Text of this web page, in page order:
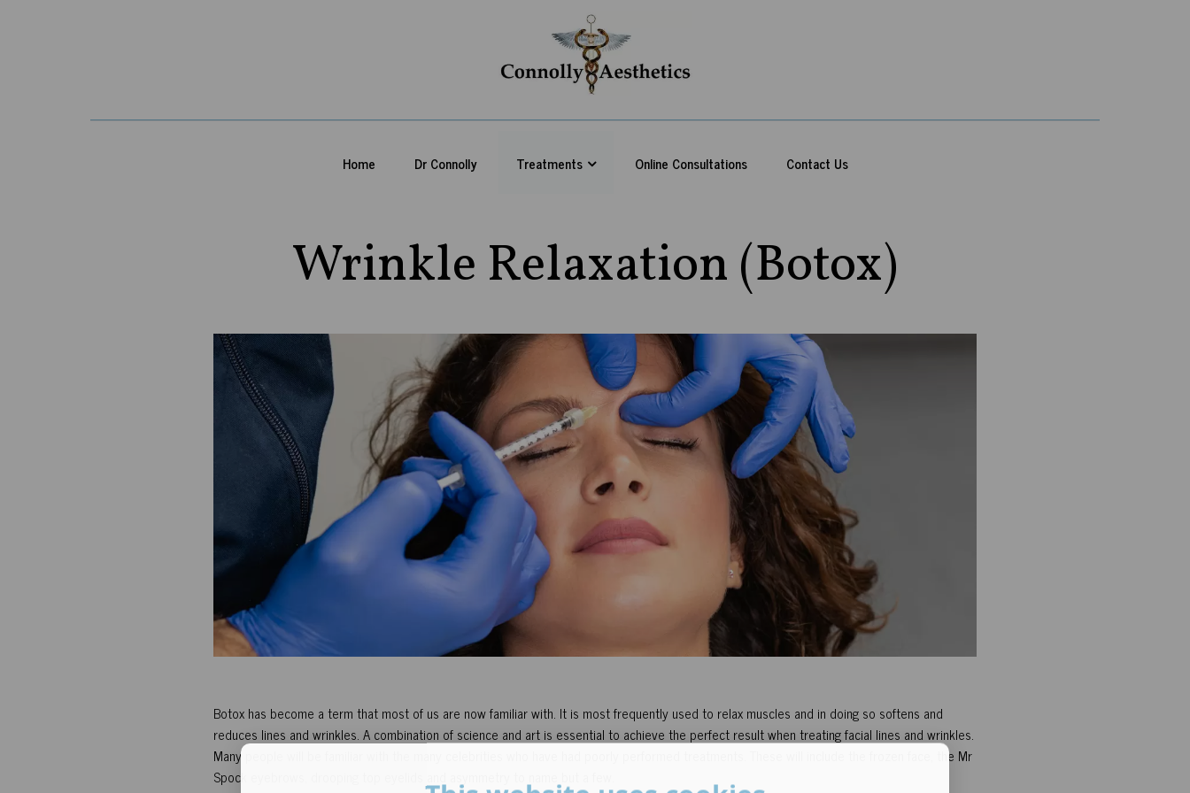
Home Dr Connolly Treatments Online Consultations Contact Us
Wrinkle Relaxation (Botox)
Botox has become a term that most of us are now familiar with. It is most frequently used to relax muscles and in doing so softens and
reduces lines and wrinkles. A combination of science and art is essential to achieve the perfect result when treating facial lines and wrinkles.
Many people will be familiar with the many celebrities who have had poorly performed treatments. These will include the frozen face, the Mr
Spock eyebrows, drooping top eyelids and asymmetry to name but a few.